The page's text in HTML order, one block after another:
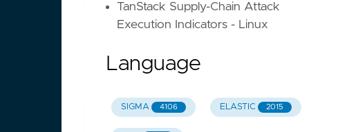
TanStack Supply-Chain Attack
Execution Indicators - Linux
Language
SIGMA 4106 ELASTIC 2015